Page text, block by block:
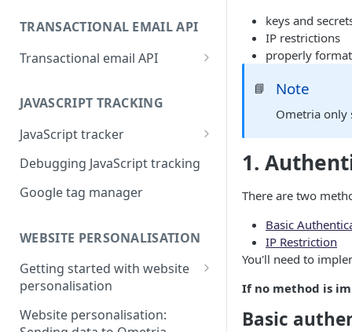
TRANSACTIONAL EMAIL API
Transactional email API
examples
Transactional API HTML
examples
Transactional API data sets
JAVASCRIPT TRACKING
JavaScript tracker
Setting tags for overlays
Debugging JavaScript tracking
Google tag manager
WEBSITE PERSONALISATION
Getting started with website
personalisation
Elements
Website personalisation:
keys and
IP restrictions
properly
📘 Note
Ometria only
1.
There are two
Basic
IP Restriction
You'll need to
If no method is
Basic